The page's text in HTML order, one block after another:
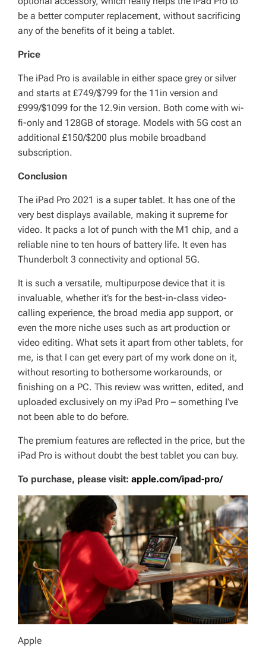
be a better computer replacement, without sacrificing
any of the benefits of it being a tablet.
Price
The iPad Pro is available in either space grey or silver
and starts at £749/$799 for the 11in version and
£999/$1099 for the 12.9in version. Both come with wi-
fi-only and 128GB of storage. Models with 5G cost an
additional £150/$200 plus mobile broadband
subscription.
Conclusion
The iPad Pro 2021 is a super tablet. It has one of the
very best displays available, making it supreme for
video. It packs a lot of punch with the M1 chip, and a
reliable nine to ten hours of battery life. It even has
Thunderbolt 3 connectivity and optional 5G.
It is such a versatile, multipurpose device that it is
invaluable, whether it’s for the best-in-class video-
calling experience, the broad media app support, or
even the more niche uses such as art production or
video editing. What sets it apart from other tablets, for
me, is that I can get every part of my work done on it,
without resorting to bothersome workarounds, or
finishing on a PC. This review was written, edited, and
uploaded exclusively on my iPad Pro – something I’ve
not been able to do before.
The premium features are reflected in the price, but the
iPad Pro is without doubt the best tablet you can buy.
To purchase, please visit: apple.com/ipad-pro/
Apple